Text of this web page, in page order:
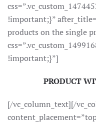
!important;}”
products on the single
!important;}”]
PRODUCT
[/vc_column_text][/